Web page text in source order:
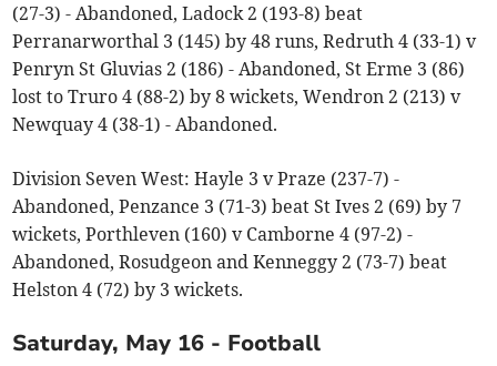
(27-3) - Abandoned, Ladock 2 (193-8) beat
Perranarworthal 3 (145) by 48 runs, Redruth 4 (33-1) v
Penryn St Gluvias 2 (186) - Abandoned, St Erme 3 (86)
lost to Truro 4 (88-2) by 8 wickets, Wendron 2 (213) v
Newquay 4 (38-1) - Abandoned.
Division Seven West: Hayle 3 v Praze (237-7) -
Abandoned, Penzance 3 (71-3) beat St Ives 2 (69) by 7
wickets, Porthleven (160) v Camborne 4 (97-2) -
Abandoned, Rosudgeon and Kenneggy 2 (73-7) beat
Helston 4 (72) by 3 wickets.
Saturday, May 16 - Football